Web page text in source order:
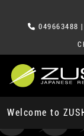
049663488
Welcome to